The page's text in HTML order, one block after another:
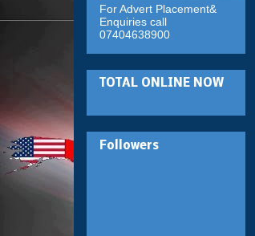
For Advert Placement&
Enquiries call
07404638900
TOTAL ONLINE NOW
Followers